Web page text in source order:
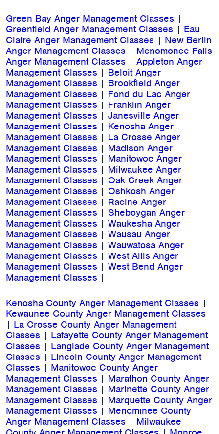
Green Bay Anger Management Classes |
Greenfield Anger Management Classes | Eau
Claire Anger Management Classes | New Berlin
Anger Management Classes | Menomonee Falls
Anger Management Classes | Appleton Anger
Management Classes | Beloit Anger
Management Classes | Brookfield Anger
Management Classes | Fond du Lac Anger
Management Classes | Franklin Anger
Management Classes | Janesville Anger
Management Classes | Kenosha Anger
Management Classes | La Crosse Anger
Management Classes | Madison Anger
Management Classes | Manitowoc Anger
Management Classes | Milwaukee Anger
Management Classes | Oak Creek Anger
Management Classes | Oshkosh Anger
Management Classes | Racine Anger
Management Classes | Sheboygan Anger
Management Classes | Waukesha Anger
Management Classes | Wausau Anger
Management Classes | Wauwatosa Anger
Management Classes | West Allis Anger
Management Classes | West Bend Anger
Management Classes |
Kenosha County Anger Management Classes |
Kewaunee County Anger Management Classes
| La Crosse County Anger Management
Classes | Lafayette County Anger Management
Classes | Langlade County Anger Management
Classes | Lincoln County Anger Management
Classes | Manitowoc County Anger
Management Classes | Marathon County Anger
Management Classes | Marinette County Anger
Management Classes | Marquette County Anger
Management Classes | Menominee County
Anger Management Classes | Milwaukee